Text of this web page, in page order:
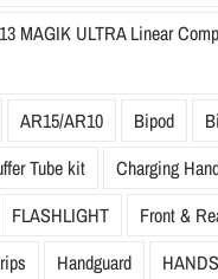
MAGIK ULTRA Linear
AR15/AR10 Bipod
Tube kit
Charging
FLASHLIGHT
Front &
Handguard